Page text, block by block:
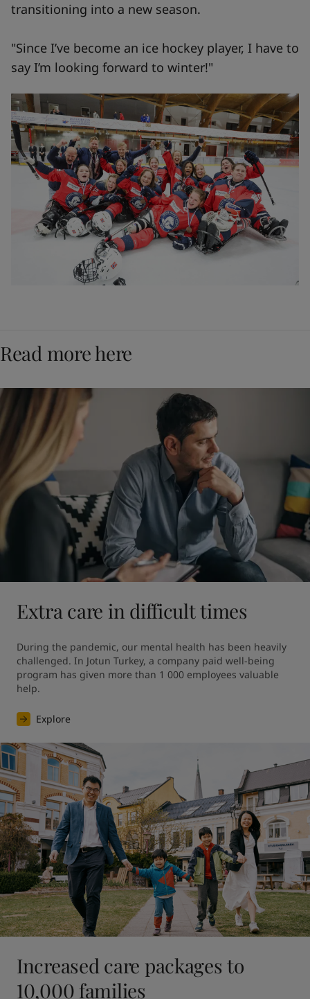
transitioning into a new season.
"Since I’ve become an ice hockey player, I have to
say I’m looking forward to winter!"
Read more here
Extra care in difficult times
During the pandemic, our mental health has been heavily
challenged. In Jotun Turkey, a company paid well-being
program has given more than 1 000 employees valuable
help.
Explore
Increased care packages to
10,000 families